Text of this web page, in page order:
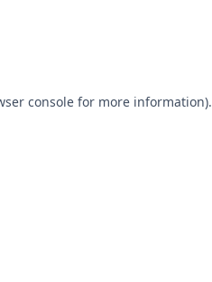
consolefor more information).